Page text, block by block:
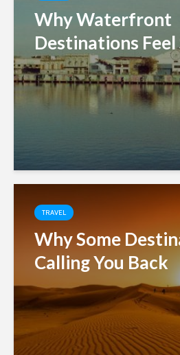
Why Waterfront
Destinations Feel
TRAVEL
Why Some
Calling You Back